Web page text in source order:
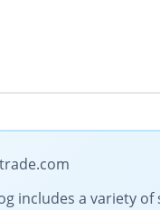
a variety of